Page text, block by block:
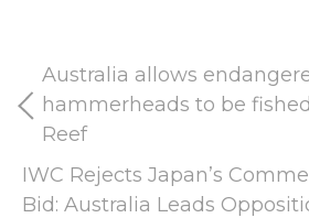
Australia allows
hammerheads to be
Reef
IWC Rejects Japan’s
Bid: Australia Leads